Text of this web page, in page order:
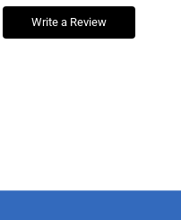
Write a Review